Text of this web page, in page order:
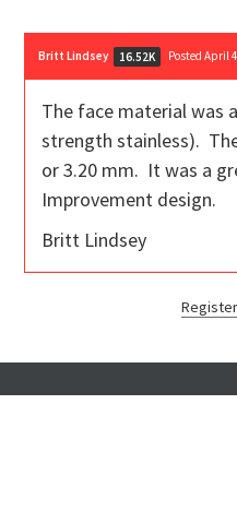
Britt Lindsey 16.52K Posted April
The face material was
strength stainless).
or 3.20 mm. It was a
Improvement design.
Britt Lindsey
Register